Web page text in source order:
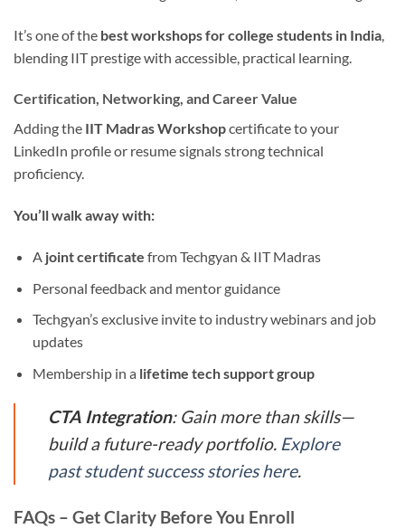
It’s one of the best workshops for college students in India
blending IIT prestige with accessible, practical learning.
Certification, Networking, and Career Value
Adding the IIT Madras Workshopcertificate to your
LinkedIn profile or resume signals strong technical
proficiency.
You’ll walk away with:
A joint certificate from Techgyan & IIT Madras
Personal feedback and mentor guidance
Techgyan’s exclusive invite to industry webinars and job
updates
Membership in a lifetime tech support group
CTA Integration: Gain more than skills—
build a future-ready portfolio. Explore
past student success stories here.
FAQs – Get Clarity Before You Enroll